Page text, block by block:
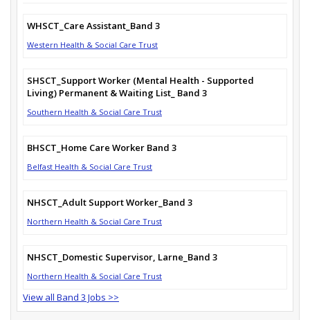
WHSCT_Care Assistant_Band 3
Western Health & Social Care Trust
SHSCT_Support Worker (Mental Health - Supported
Living) Permanent & Waiting List_ Band 3
Southern Health & Social Care Trust
BHSCT_Home Care Worker Band 3
Belfast Health & Social Care Trust
NHSCT_Adult Support Worker_Band 3
Northern Health & Social Care Trust
NHSCT_Domestic Supervisor, Larne_Band 3
Northern Health & Social Care Trust
View all Band 3 Jobs >>